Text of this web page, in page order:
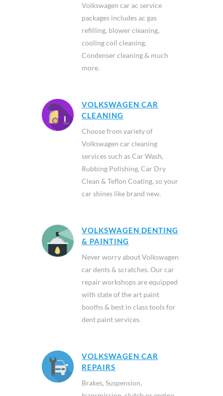
Volkswagen car ac service
packages includes ac gas
refilling, blower cleaning,
cooling coil cleaning,
Condenser cleaning & much
more.
VOLKSWAGEN CAR
CLEANING
Choose from variety of
Volkswagen car cleaning
services such as Car Wash,
Rubbing Polishing, Car Dry
Clean & Teflon Coating, so your
car shines like brand new.
VOLKSWAGEN DENTING
& PAINTING
Never worry about Volkswagen
car dents & scratches. Our car
repair workshops are equipped
with state of the art paint
booths & best in class tools for
dent paint services.
VOLKSWAGEN CAR
REPAIRS
Brakes, Suspension,